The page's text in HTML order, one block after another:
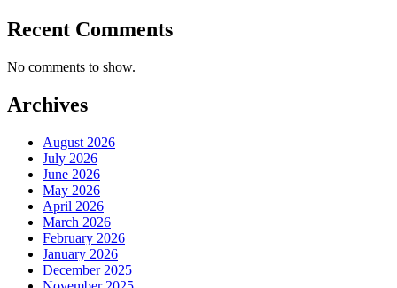
Recent Comments
No comments to show.
Archives
August 2026
July 2026
June 2026
May 2026
April 2026
March 2026
February 2026
January 2026
December 2025